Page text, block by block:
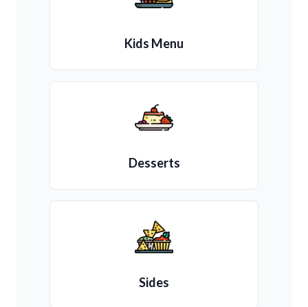
Kids Menu
Desserts
Sides